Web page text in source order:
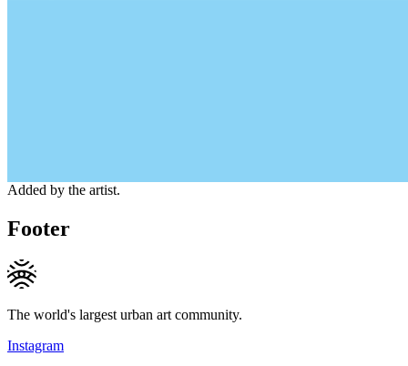
Added by the artist.
Footer
The world's largest urban art community.
Instagram